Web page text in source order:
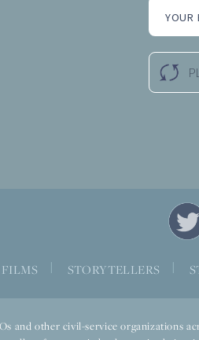
YOUR
STORYTELLERS
and other civil-service organizations